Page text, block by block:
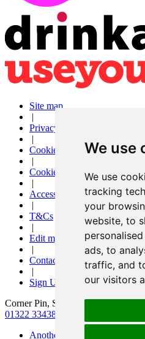
We use
We use
tracking
your
website, to
ads, to
traffic, and
our visitors
Site map
|
Privacy
|
Cookies
|
Cookie settings
|
Accessibility
|
T&Cs
|
Edit my pub
|
Contact Us
|
Sign Up
Corner Pin, Slade Green Road,
01322 334384
Another pub website by